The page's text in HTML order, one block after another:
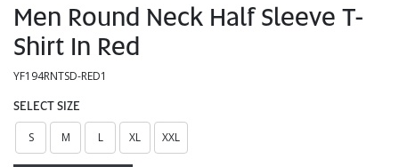
Men Round Neck Half Sleeve T-
Shirt In Red
YF194RNTSD-RED1
SELECT SIZE
S M L XL XXL